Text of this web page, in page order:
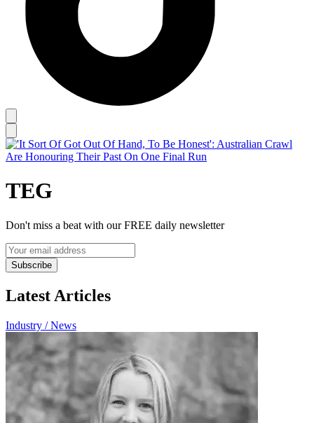
TEG
Don't miss a beat with our FREE daily newsletter
Subscribe
Latest Articles
Industry / News